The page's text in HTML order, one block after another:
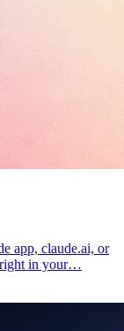
app, claude.ai, or
right in your…